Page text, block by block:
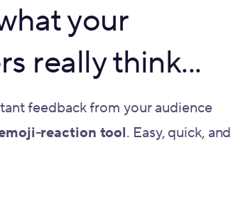
your
really think...
feedback from your audience
reaction tool. Easy, quick, and